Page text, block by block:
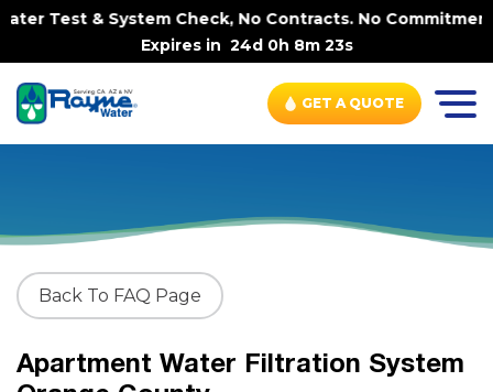
Test & System Check, No Contracts. No Commitments.
Expires in 24d 0h 8m 23s
GET A QUOTE
Back To FAQ Page
Apartment Water Filtration System